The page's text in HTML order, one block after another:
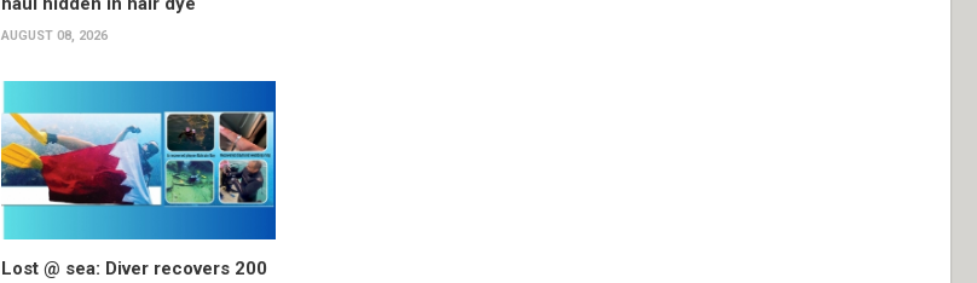
AUGUST 08, 2026
Lost @ sea: Diver recovers 200